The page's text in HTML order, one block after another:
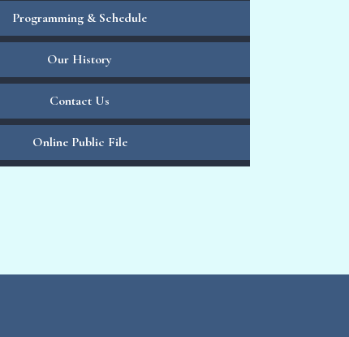
Programming & Schedule
Our History
Contact Us
Online Public File